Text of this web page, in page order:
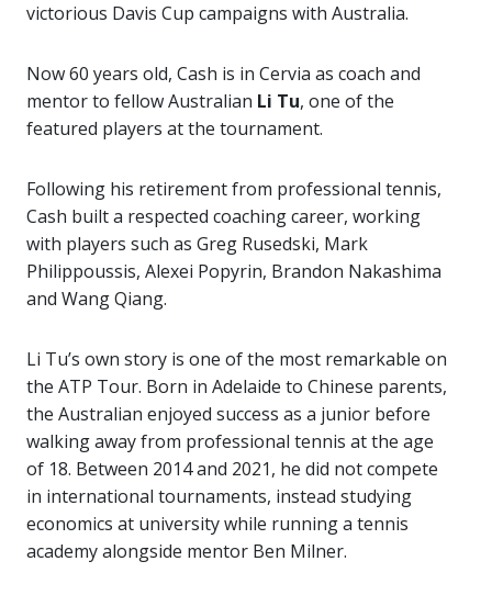
victorious Davis Cup campaigns with Australia.
Now 60 years old, Cash is in Cervia as coach and
mentor to fellow Australian Li Tu, one of the
featured players at the tournament.
Following his retirement from professional tennis,
Cash built a respected coaching career, working
with players such as Greg Rusedski, Mark
Philippoussis, Alexei Popyrin, Brandon Nakashima
and Wang Qiang.
Li Tu’s own story is one of the most remarkable on
the ATP Tour. Born in Adelaide to Chinese parents,
the Australian enjoyed success as a junior before
walking away from professional tennis at the age
of 18. Between 2014 and 2021, he did not compete
in international tournaments, instead studying
economics at university while running a tennis
academy alongside mentor Ben Milner.